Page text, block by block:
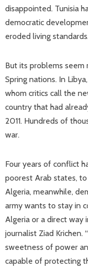
disappointed. Tunisia
democratic
eroded living
But its problems seem
Spring nations. In
whom critics call the
country that had
2011. Hundreds of
war.
Four years of conflict
poorest Arab states,
Algeria, meanwhile,
army wants to stay in
Algeria or a direct way
journalist Ziad
sweetness of power
capable of protecting